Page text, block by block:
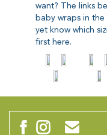
want? The links
baby wraps in
yet know which
first here.